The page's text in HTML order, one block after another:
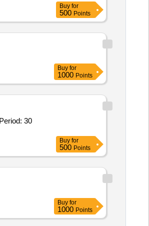
Buy for
500 Points
Buy for
1000 Points
30
Buy for
500 Points
Buy for
1000 Points